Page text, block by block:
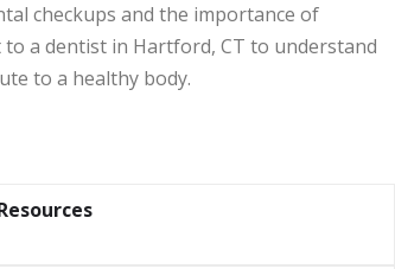
checkups and the importance of
to a dentist in Hartford, CT to understand
to a healthy body.